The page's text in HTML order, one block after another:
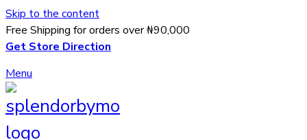
Skip to the content
Free Shipping for orders over ₦90,000
Get Store Direction
Menu